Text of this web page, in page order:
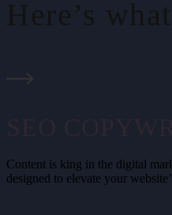
Here’s
Content is king in the digital
designed to elevate your